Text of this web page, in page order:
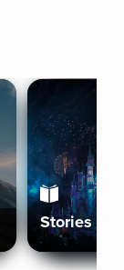
Stories